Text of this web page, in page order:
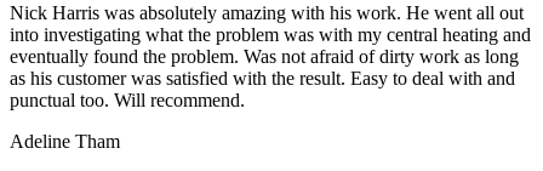
Nick Harris was absolutely amazing with his work. He went all out
into investigating what the problem was with my central heating and
eventually found the problem. Was not afraid of dirty work as long
as his customer was satisfied with the result. Easy to deal with and
punctual too. Will recommend.
Adeline Tham